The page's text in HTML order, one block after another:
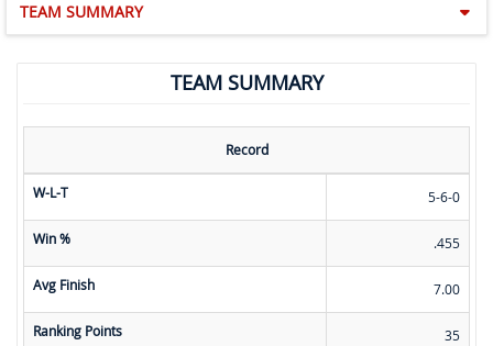
TEAM SUMMARY
TEAM SUMMARY
Record
W-L-T 5-6-0
Win % .455
Avg Finish 7.00
Ranking Points 35